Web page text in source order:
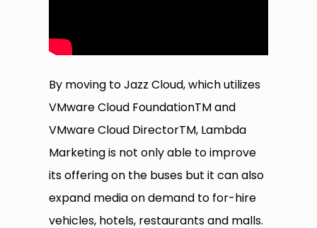
By moving to Jazz Cloud, which utilizes
VMware Cloud FoundationTM and
VMware Cloud DirectorTM, Lambda
Marketing is not only able to improve
its offering on the buses but it can also
expand media on demand to for-hire
vehicles, hotels, restaurants and malls.